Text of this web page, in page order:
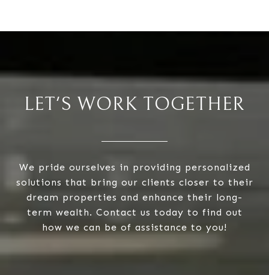
LET'S WORK TOGETHER
We pride ourselves in providing personalized
solutions that bring our clients closer to their
dream properties and enhance their long-
term wealth. Contact us today to find out
how we can be of assistance to you!